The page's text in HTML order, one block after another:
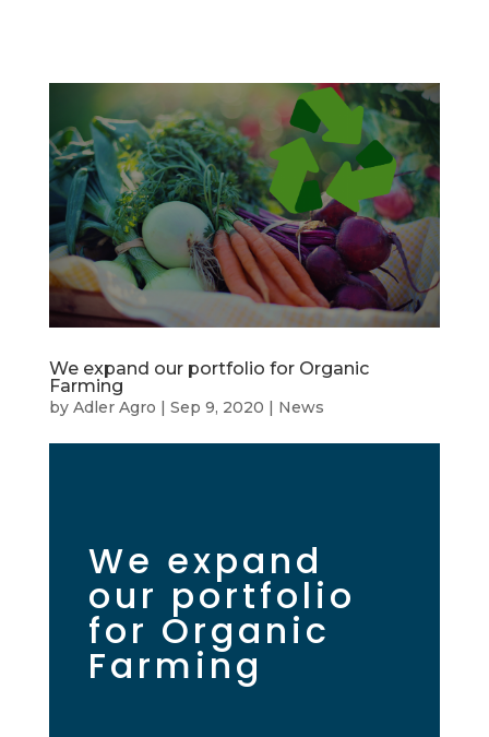
We expand our portfolio for Organic
Farming
by Adler Agro | Sep 9, 2020 | News
We expand
our portfolio
for Organic
Farming